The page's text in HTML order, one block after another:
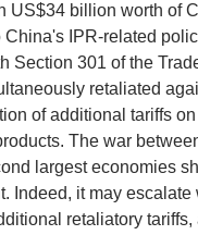
US$34 billion worth of
China's IPR-related
Section 301 of the
retaliated
of additional tariffs
The war
largest economies
Indeed, it may escalate
retaliatory tariffs,